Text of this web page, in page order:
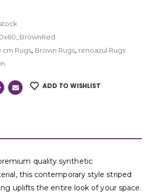
cm Rugs, Brown Rugs, renoazul Rugs
ADD TO WISHLIST
quality synthetic
this contemporary style striped
uplifts the entire look of your space.